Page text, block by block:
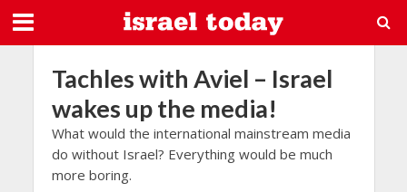
Tachles with Aviel – Israel
wakes up the media!
What would the international mainstream media
do without Israel? Everything would be much
more boring.